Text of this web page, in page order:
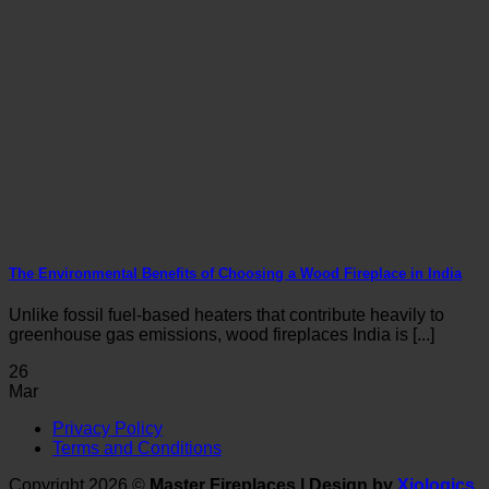
The Environmental Benefits of Choosing a Wood Fireplace in India
Unlike fossil fuel-based heaters that contribute heavily to
greenhouse gas emissions, wood fireplaces India is [...]
26
Mar
Privacy Policy
Terms and Conditions